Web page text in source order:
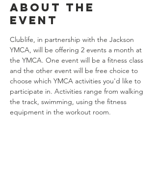
About the
event
Clublife, in partnership with the Jackson
YMCA, will be offering 2 events a month at
the YMCA. One event will be a fitness class
and the other event will be free choice to
choose which YMCA activities you'd like to
participate in. Activities range from walking
the track, swimming, using the fitness
equipment in the workout room.